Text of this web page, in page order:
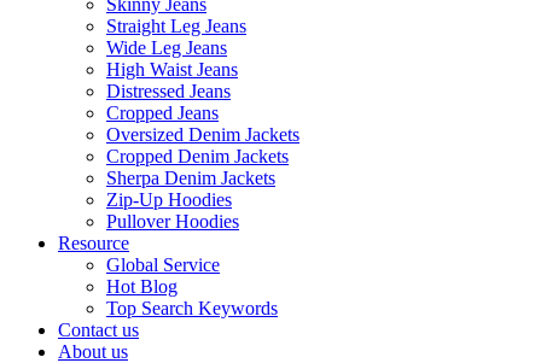
Skinny Jeans
Straight Leg Jeans
Wide Leg Jeans
High Waist Jeans
Distressed Jeans
Cropped Jeans
Oversized Denim Jackets
Cropped Denim Jackets
Sherpa Denim Jackets
Zip-Up Hoodies
Pullover Hoodies
Resource
Global Service
Hot Blog
Top Search Keywords
Contact us
About us